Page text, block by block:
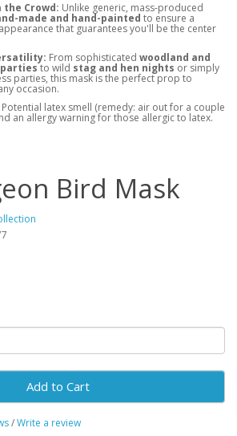
the Crowd: Unlike generic, mass-produced
made and hand-painted to ensure a
that guarantees you'll be the center
From sophisticated woodland and
to wild stag and hen nights or simply
parties, this mask is the perfect prop to
occasion.
latex smell (remedy: air out for a couple
an allergy warning for those allergic to latex.
Bird Mask
Add to Cart
/Write a review